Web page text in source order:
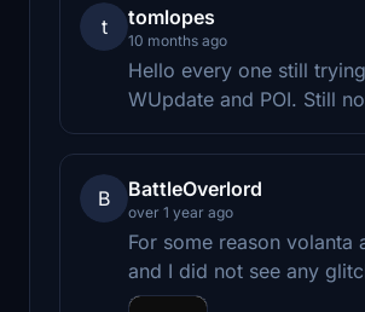
t tomlopes
10 months ago
Hello every one still
WUpdate and POI. Still
B BattleOverlord
over 1 year ago
For some reason
and I did not see any